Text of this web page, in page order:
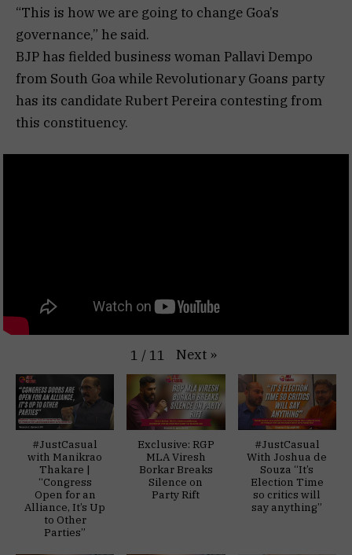
“This is how we are going to change Goa’s
governance,” he said.
BJP has fielded business woman Pallavi Dempo
from South Goa while Revolutionary Goans party
has its candidate Rubert Pereira contesting from
this constituency.
1 / 11 Next »
#JustCasual
with Manikrao
Thakare |
“Congress
Open for an
Alliance, It’s Up
to Other
Parties”
Exclusive: RGP
MLA Viresh
Borkar Breaks
Silence on
Party Rift
#JustCasual
With Joshua de
Souza “It’s
Election Time
so critics will
say anything”